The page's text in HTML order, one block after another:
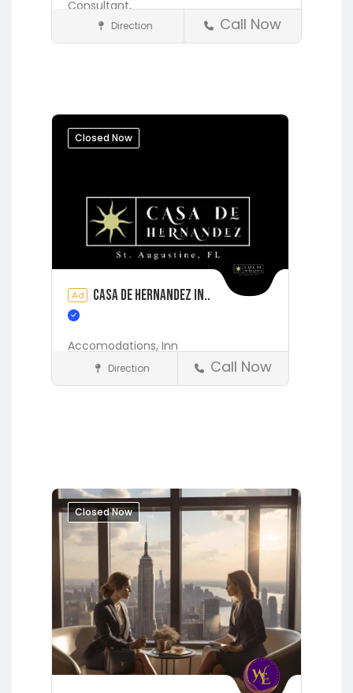
Consultant,
Digital Marketing Services
Middleburg
Putnam Hall
Direction Call Now
Closed Now
Ad Casa de Hernandez In..
Accomodations, Inn
Accommodations
Direction Call Now
Closed Now